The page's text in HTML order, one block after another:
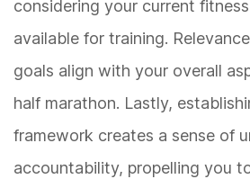
considering your current
available for training.
goals align with your overall
half marathon. Lastly,
framework creates a sense of
accountability, propelling you